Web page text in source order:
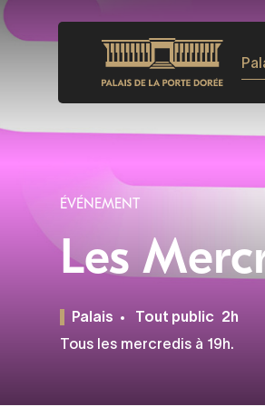
Skip
to
content
ÉVÉNEMENT
Les
Palais Tout public 2h
Tous les mercredis à 19h.